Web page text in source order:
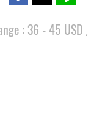
: 36 - 45 USD ,